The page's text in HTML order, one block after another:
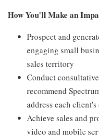
How You'll Make an
Prospect and
engaging small
sales territory
Conduct
recommend
address each
Achieve sales and
video and mobile